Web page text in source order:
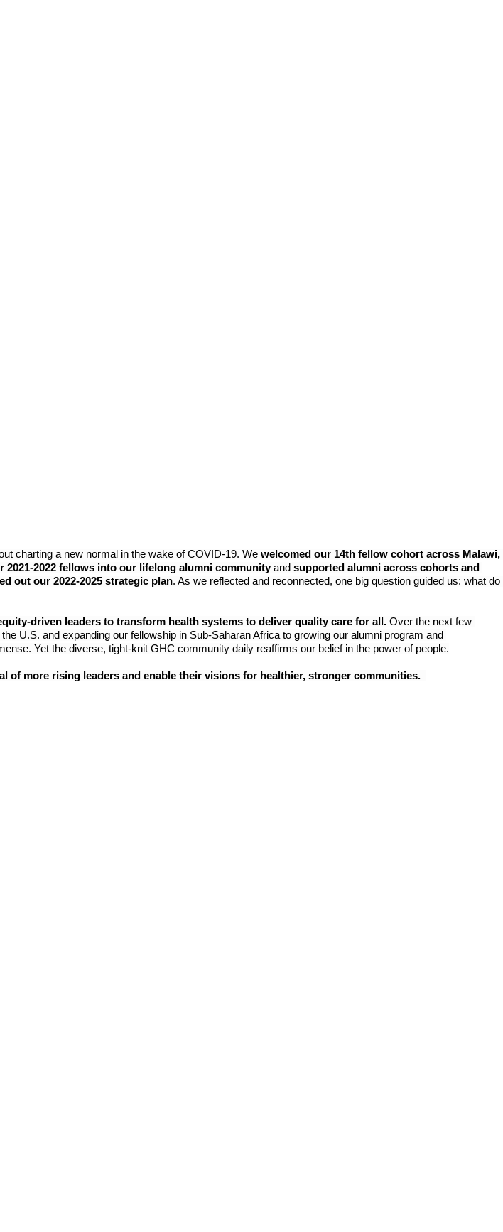
charting a new normal in the wake of COVID-19. We welcomed our 14th fellow cohort across Malawi,
2021-2022 fellows into our lifelong alumni community and supported alumni across cohorts and
out our 2022-2025 strategic plan. As we reflected and reconnected, one big question guided us: what do
driven leaders to transform health systems to deliver quality care for all. Over the next few
U.S. and expanding our fellowship in Sub-Saharan Africa to growing our alumni program and
Yet the diverse, tight-knit GHC community daily reaffirms our belief in the power of people.
of more rising leaders and enable their visions for healthier, stronger communities.